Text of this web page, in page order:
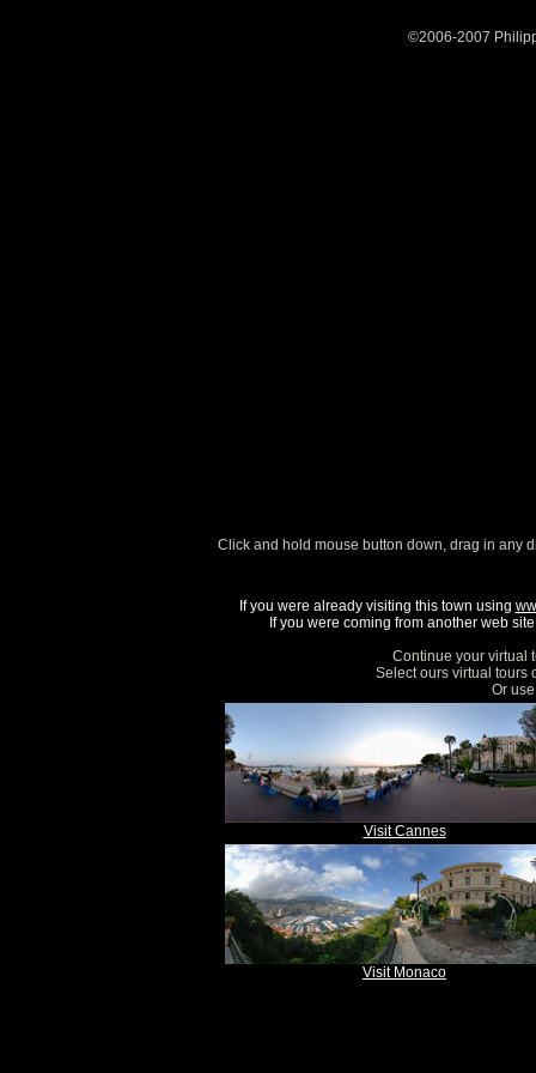
©2006-2007
Click and hold mouse button down, drag in any
If you were already visiting this town using
If you were coming from another web
Continue your virtual
Select ours virtual tours
Or
Visit Cannes
Visit Monaco